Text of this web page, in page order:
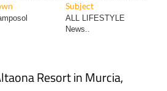
Subject
ALL LIFESTYLE
News..
Resort in Murcia,